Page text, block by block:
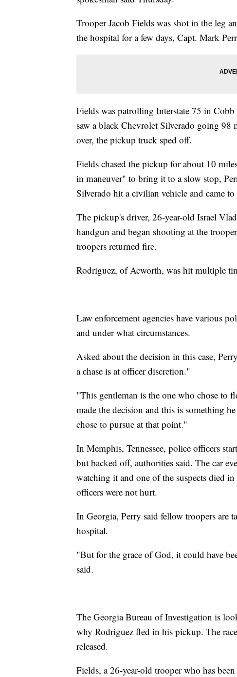
Trooper Jacob Fields was shot in the leg
the hospital for a few days, Capt. Mark
Fields was patrolling Interstate 75 in
saw a black Chevrolet Silverado going
over, the pickup truck sped off.
Fields chased the pickup for about 10
in maneuver" to bring it to a slow stop,
Silverado hit a civilian vehicle and came to
The pickup's driver, 26-year-old Israel
handgun and began shooting at the
troopers returned fire.
Rodriguez, of Acworth, was hit multiple
Law enforcement agencies have various
and under what circumstances.
Asked about the decision in this case,
a chase is at officer discretion."
"This gentleman is the one who chose to
made the decision and this is something
chose to pursue at that point."
In Memphis, Tennessee, police officers
but backed off, authorities said. The car
watching it and one of the suspects died
officers were not hurt.
In Georgia, Perry said fellow troopers are
hospital.
"But for the grace of God, it could have
said.
The Georgia Bureau of Investigation is
why Rodriguez fled in his pickup. The
released.
Fields, a 26-year-old trooper who has